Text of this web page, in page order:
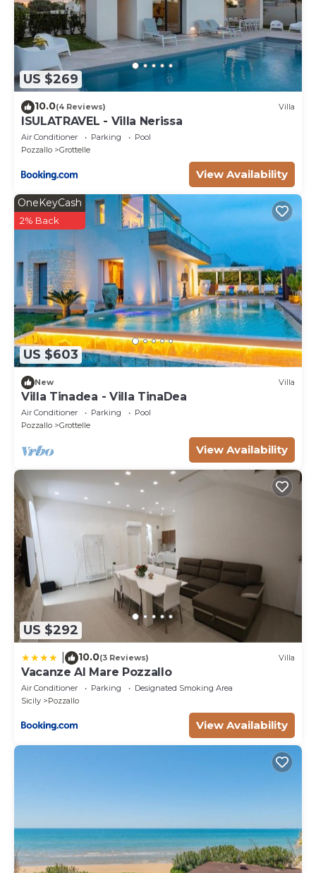
US $269
10.0(4 Reviews) Villa
ISULATRAVEL - Villa Nerissa
Air Conditioner Parking
Pool
Pozzallo
Grottelle
View Availability
US $603
OneKeyCash
2% Back
New Villa
Villa Tinadea - Villa TinaDea
Air Conditioner Parking
Pool
Pozzallo
Grottelle
View Availability
US $292
10.0(3 Reviews) Villa
Vacanze Al Mare Pozzallo
Air Conditioner Parking
Designated Smoking Area
Sicily
Pozzallo
View Availability